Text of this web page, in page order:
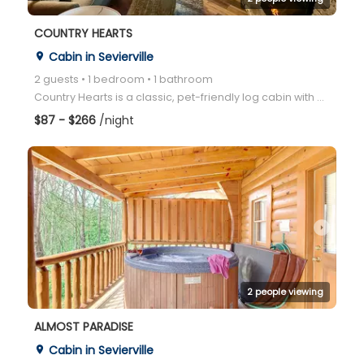
COUNTRY HEARTS
place Cabin in Sevierville
2 guests • 1 bedroom • 1 bathroom
Country Hearts is a classic, pet-friendly log cabin with a private hot tub, jacuzzi, pool table, and
$87 - $266 /night
arrow_right
2 people viewing
ALMOST PARADISE
place Cabin in Sevierville